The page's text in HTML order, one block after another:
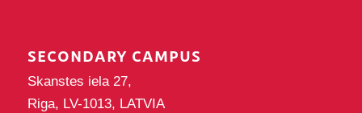
SECONDARY CAMPUS
Skanstes iela 27,
Riga, LV-1013, LATVIA